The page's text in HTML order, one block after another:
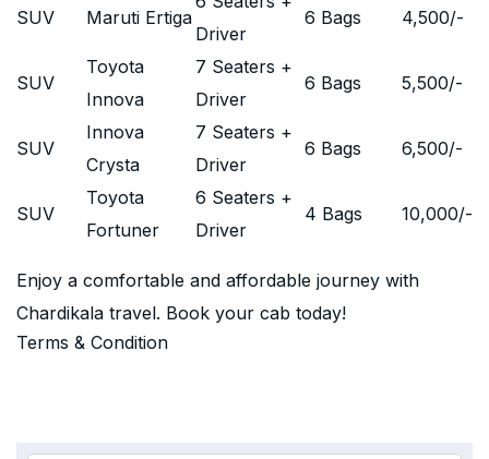
SUV Maruti Ertiga
Driver
6 Bags 4,500/-
SUV
Toyota
Innova
7 Seaters +
Driver
6 Bags 5,500/-
SUV
Innova
Crysta
7 Seaters +
Driver
6 Bags 6,500/-
SUV
Toyota
Fortuner
6 Seaters +
Driver
4 Bags 10,000/-
Enjoy a comfortable and affordable journey with
Chardikala travel. Book your cab today!
Terms & Condition